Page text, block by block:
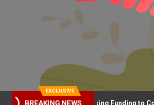
EXCLUSIVE
BREAKING NEWS
Why the UK is Increasing Funding to